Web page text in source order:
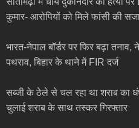
कुमार- आरोपियों को मिले फांसी की
भारत-नेपाल बॉर्डर पर फिर बढ़ा तनाव,
पथराव, बिहार के थाने में FIR दर्ज
सब्जी के ठेले से चल रहा था शराब का
चुलाई शराब के साथ तस्कर गिरफ्तार